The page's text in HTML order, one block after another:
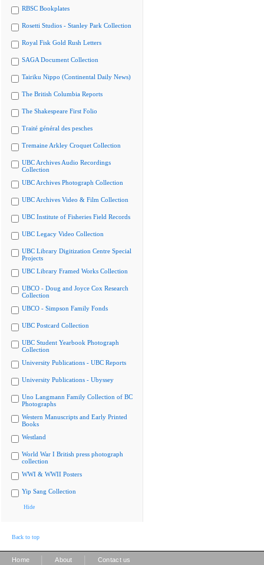
RBSC Bookplates
Rosetti Studios - Stanley Park Collection
Royal Fisk Gold Rush Letters
SAGA Document Collection
Tairiku Nippo (Continental Daily News)
The British Columbia Reports
The Shakespeare First Folio
Traité général des pesches
Tremaine Arkley Croquet Collection
UBC Archives Audio Recordings
Collection
UBC Archives Photograph Collection
UBC Archives Video & Film Collection
UBC Institute of Fisheries Field Records
UBC Legacy Video Collection
UBC Library Digitization Centre Special
Projects
UBC Library Framed Works Collection
UBCO - Doug and Joyce Cox Research
Collection
UBCO - Simpson Family Fonds
UBC Postcard Collection
UBC Student Yearbook Photograph
Collection
University Publications - UBC Reports
University Publications - Ubyssey
Uno Langmann Family Collection of BC
Photographs
Western Manuscripts and Early Printed
Books
Westland
World War I British press photograph
collection
WWI & WWII Posters
Yip Sang Collection
Hide
Back to top
Home About Contact us